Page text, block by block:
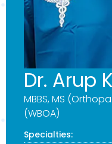
Dr. Arup
MBBS, MS
(WBOA)
Specialties: